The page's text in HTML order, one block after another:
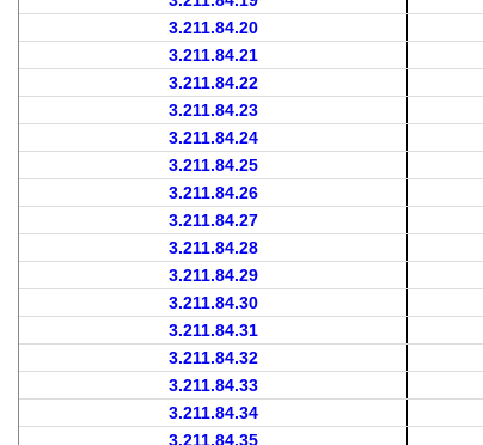
3.211.84.20
3.211.84.21
3.211.84.22
3.211.84.23
3.211.84.24
3.211.84.25
3.211.84.26
3.211.84.27
3.211.84.28
3.211.84.29
3.211.84.30
3.211.84.31
3.211.84.32
3.211.84.33
3.211.84.34
3.211.84.35